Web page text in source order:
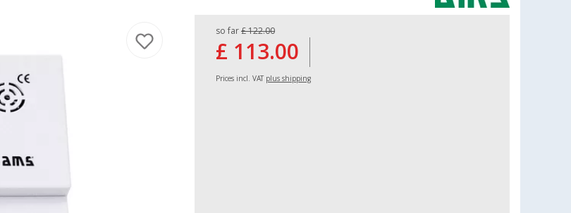
so far £ 122.00
£ 113.00
Prices incl. VAT plus shipping